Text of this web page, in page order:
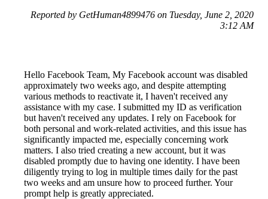
Reported by GetHuman4899476 on Tuesday, June 2, 2020
3:12 AM
Hello Facebook Team, My Facebook account was disabled
approximately two weeks ago, and despite attempting
various methods to reactivate it, I haven't received any
assistance with my case. I submitted my ID as verification
but haven't received any updates. I rely on Facebook for
both personal and work-related activities, and this issue has
significantly impacted me, especially concerning work
matters. I also tried creating a new account, but it was
disabled promptly due to having one identity. I have been
diligently trying to log in multiple times daily for the past
two weeks and am unsure how to proceed further. Your
prompt help is greatly appreciated.